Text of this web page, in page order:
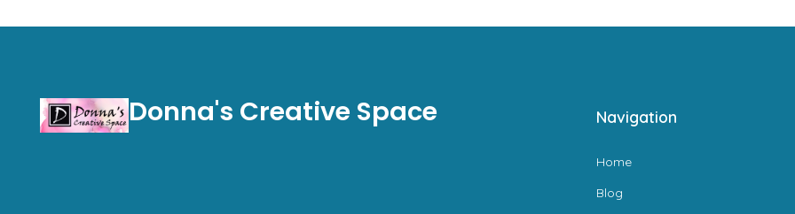
Donna's Creative Space Navigation
Home
Blog